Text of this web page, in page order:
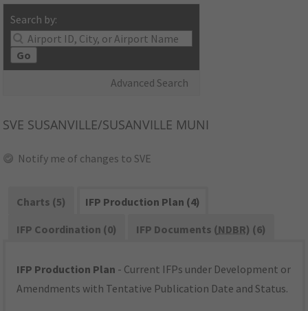
Search by:
Go
Advanced Search
SVE SUSANVILLE/SUSANVILLE MUNI
Notify me of changes to SVE
Charts (5)
IFP Production Plan (4)
IFP Coordination (0)
IFP Documents (NDBR) (6)
IFP Production Plan - Current IFPs under Development or
Amendments with Tentative Publication Date and Status.